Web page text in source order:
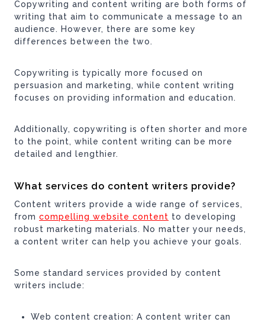
Copywriting and content writing are both forms of
writing that aim to communicate a message to an
audience. However, there are some key
differences between the two.
Copywriting is typically more focused on
persuasion and marketing, while content writing
focuses on providing information and education.
Additionally, copywriting is often shorter and more
to the point, while content writing can be more
detailed and lengthier.
What services do content writers provide?
Content writers provide a wide range of services,
from compelling website content to developing
robust marketing materials. No matter your needs,
a content writer can help you achieve your goals.
Some standard services provided by content
writers include:
Web content creation: A content writer can